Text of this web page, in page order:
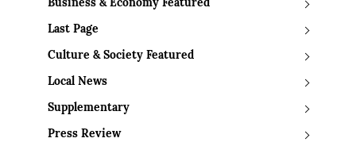
Business & Economy Featured
Last Page
Culture & Society Featured
Local News
Supplementary
Press Review